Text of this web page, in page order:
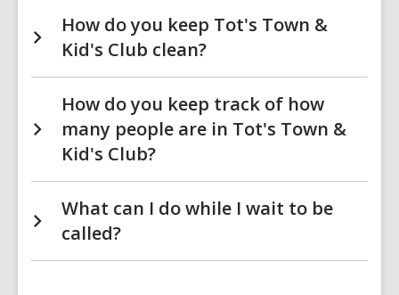
How do you keep Tot's Town &
Kid's Club clean?
How do you keep track of how
many people are in Tot's Town &
Kid's Club?
What can I do while I wait to be
called?